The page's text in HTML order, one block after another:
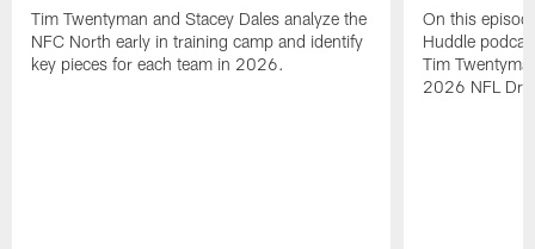
Tim Twentyman and Stacey Dales analyze the
NFC North early in training camp and identify
key pieces for each team in 2026.
On this
Huddle
Tim
2026 NFL